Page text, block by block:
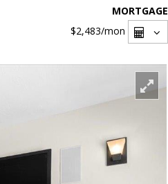
MORTGAGE
$2,483/mon